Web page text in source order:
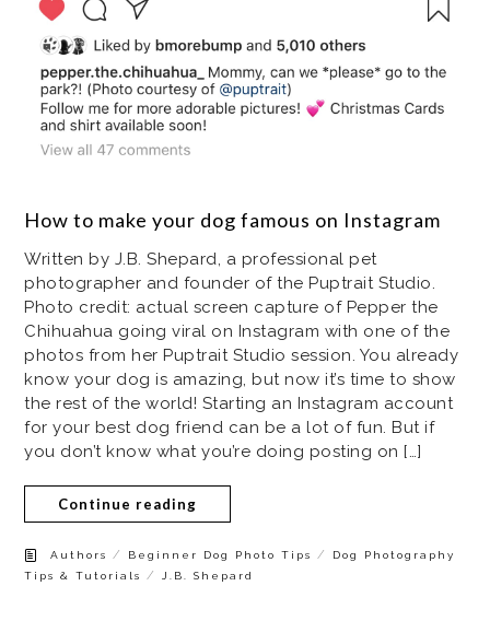
How to make your dog famous on Instagram
Written by J.B. Shepard, a professional pet
photographer and founder of the Puptrait Studio.
Photo credit: actual screen capture of Pepper the
Chihuahua going viral on Instagram with one of the
photos from her Puptrait Studio session. You already
know your dog is amazing, but now it’s time to show
the rest of the world! Starting an Instagram account
for your best dog friend can be a lot of fun. But if
you don’t know what you’re doing posting on […]
Continue reading
Authors / Beginner Dog Photo Tips /
Dog Photography
Tips & Tutorials
/ J.B. Shepard